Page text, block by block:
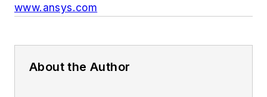
www.ansys.com
About the Author